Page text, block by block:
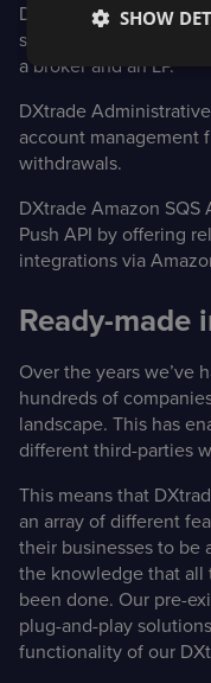
DXtrade FIX Trading
sending of orders and
a broker and an LP.
DXtrade Administrative
account management
withdrawals.
DXtrade Amazon SQS
Push API by offering
integrations via
Ready-made
Over the years we’ve
hundreds of
landscape. This has
different third-parties
This means that
an array of different
their businesses to be
the knowledge that all
been done. Our pre-
plug-and-play
functionality of our
SHOW